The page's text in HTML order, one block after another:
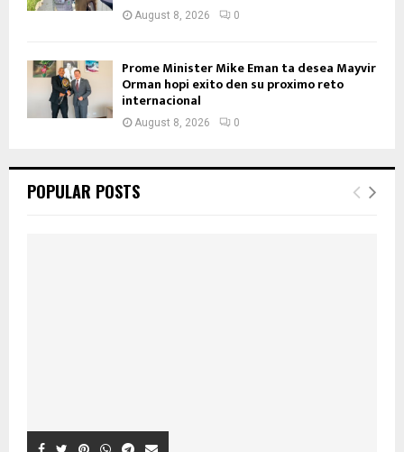
August 8, 2026 0
Prome Minister Mike Eman ta desea Mayvir
Orman hopi exito den su proximo reto
internacional
August 8, 2026 0
POPULAR POSTS